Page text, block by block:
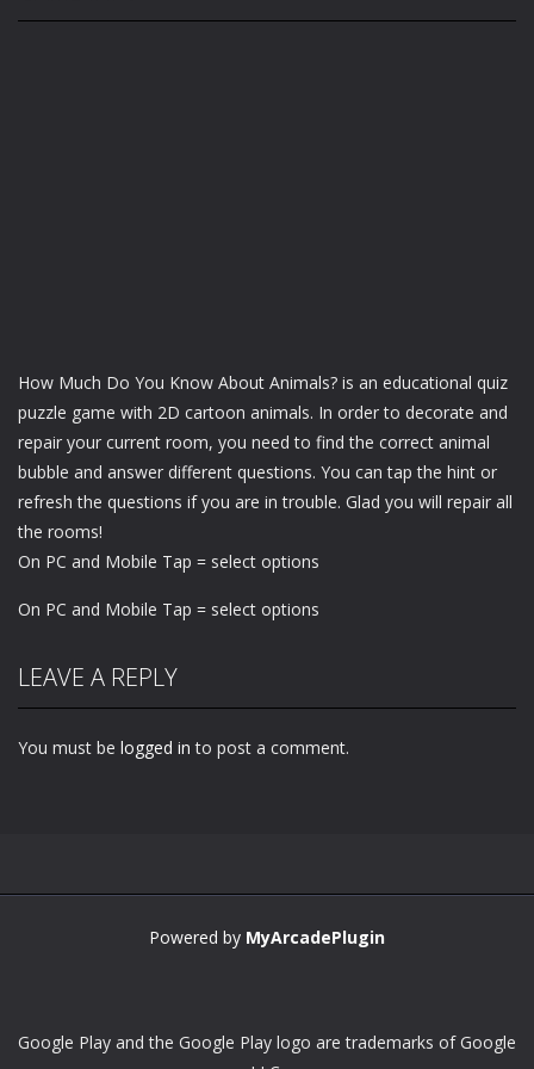
How Much Do You Know About Animals? is an educational quiz
puzzle game with 2D cartoon animals. In order to decorate and
repair your current room, you need to find the correct animal
bubble and answer different questions. You can tap the hint or
refresh the questions if you are in trouble. Glad you will repair all
the rooms!
On PC and Mobile Tap = select options
On PC and Mobile Tap = select options
LEAVE A REPLY
You must be logged in to post a comment.
Powered by MyArcadePlugin
Google Play and the Google Play logo are trademarks of Google